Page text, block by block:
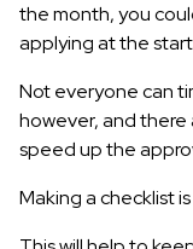
the month, you
applying at the
Not everyone can
however, and there
speed up the
Making a checklist